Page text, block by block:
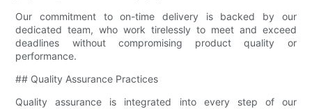
Our commitment to on-time delivery is backed by our
dedicated team, who work tirelessly to meet and exceed
deadlines without compromising product quality or
performance.
## Quality Assurance Practices
Quality assurance is integrated into every step of our